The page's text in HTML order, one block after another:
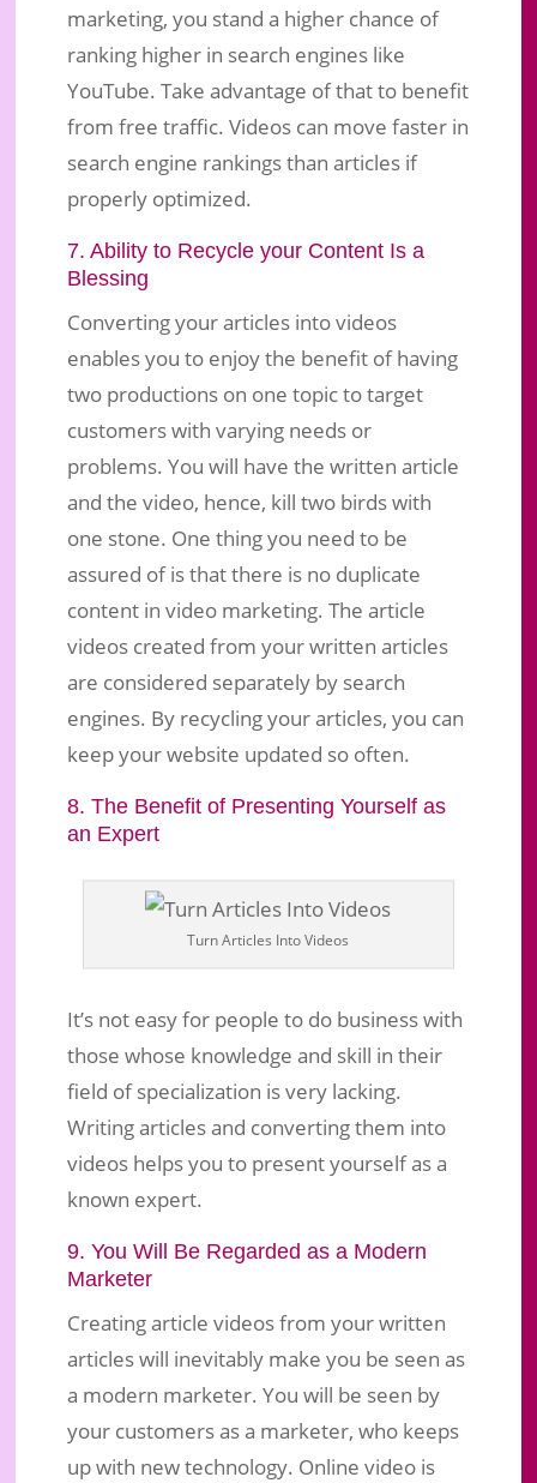
marketing, you stand a higher chance of
ranking higher in search engines like
YouTube. Take advantage of that to benefit
from free traffic. Videos can move faster in
search engine rankings than articles if
properly optimized.
7. Ability to Recycle your Content Is a
Blessing
Converting your articles into videos
enables you to enjoy the benefit of having
two productions on one topic to target
customers with varying needs or
problems. You will have the written article
and the video, hence, kill two birds with
one stone. One thing you need to be
assured of is that there is no duplicate
content in video marketing. The article
videos created from your written articles
are considered separately by search
engines. By recycling your articles, you can
keep your website updated so often.
8. The Benefit of Presenting Yourself as
an Expert
Turn Articles Into Videos
It’s not easy for people to do business with
those whose knowledge and skill in their
field of specialization is very lacking.
Writing articles and converting them into
videos helps you to present yourself as a
known expert.
9. You Will Be Regarded as a Modern
Marketer
Creating article videos from your written
articles will inevitably make you be seen as
a modern marketer. You will be seen by
your customers as a marketer, who keeps
up with new technology. Online video is